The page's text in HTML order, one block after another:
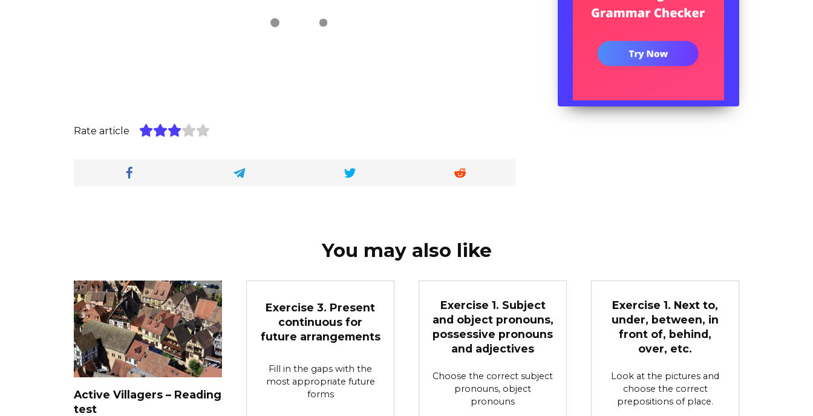
Rate article
You may also like
Active Villagers – Reading
test
Exercise 3. Present
continuous for
future arrangements
Fill in the gaps with the
most appropriate future
forms
Exercise 1. Subject
and object pronouns,
possessive pronouns
and adjectives
Choose the correct subject
pronouns, object
pronouns
Exercise 1. Next to,
under, between, in
front of, behind,
over, etc.
Look at the pictures and
choose the correct
prepositions of place.